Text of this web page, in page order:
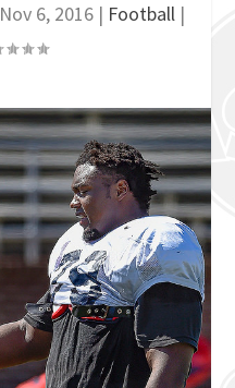
Nov 6, 2016| Football|